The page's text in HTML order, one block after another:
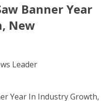
Banner Year
New
Leader